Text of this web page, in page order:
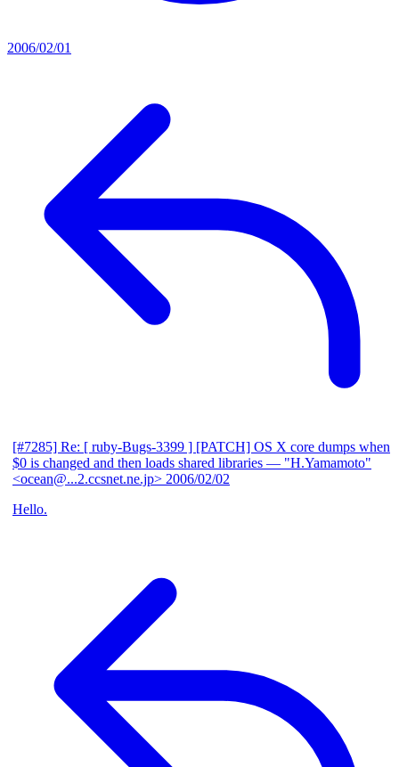
2006/02/01
[#7285] Re: [ ruby-Bugs-3399 ] [PATCH] OS X core dumps when
$0 is changed and then loads shared libraries — "H.Yamamoto"
<ocean@...2.ccsnet.ne.jp> 2006/02/02
Hello.